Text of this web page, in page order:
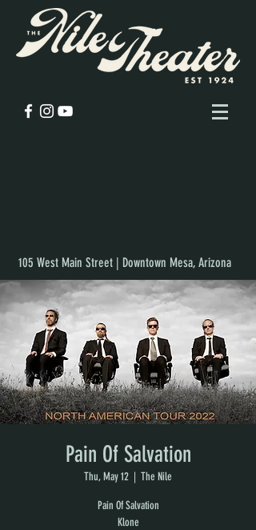
105 West Main Street | Downtown Mesa, Arizona
Pain Of Salvation
Thu, May 12
  |
The Nile
Pain Of Salvation
Klone